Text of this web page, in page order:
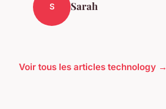
S Sarah
Voir tous les articles technology →